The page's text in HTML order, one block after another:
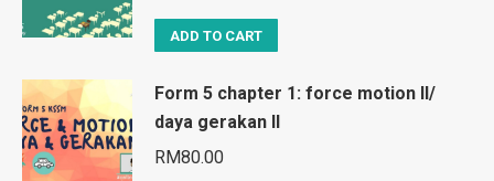
ADD TO CART
Form 5 chapter 1: force motion II/
daya gerakan II
RM80.00